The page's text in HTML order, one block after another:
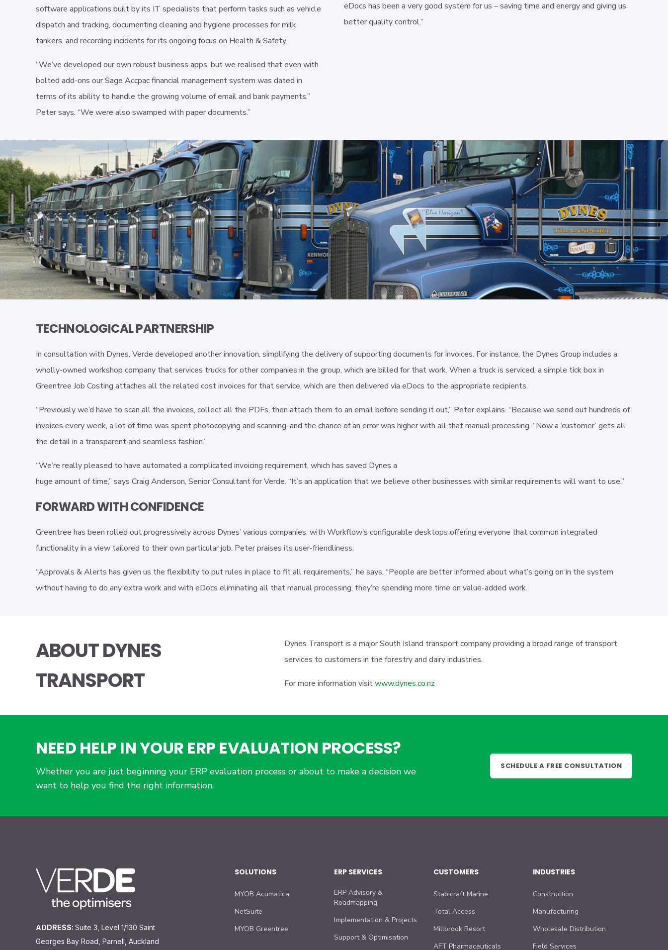
software applications built by its IT specialists that perform tasks such as vehicle
dispatch and tracking, documenting cleaning and hygiene processes for milk
tankers, and recording incidents for its ongoing focus on Health & Safety.
“We’ve developed our own robust business apps, but we realised that even with
bolted add-ons our Sage Accpac financial management system was dated in
terms of its ability to handle the growing volume of email and bank payments,”
Peter says. “We were also swamped with paper documents.”
eDocs has been a very good system for us – saving time and energy and giving us
better quality control.”
TECHNOLOGICAL PARTNERSHIP
In consultation with Dynes, Verde developed another innovation, simplifying the delivery of supporting documents for invoices. For instance, the Dynes Group includes a
wholly-owned workshop company that services trucks for other companies in the group, which are billed for that work. When a truck is serviced, a simple tick box in
Greentree Job Costing attaches all the related cost invoices for that service, which are then delivered via eDocs to the appropriate recipients.
“Previously we’d have to scan all the invoices, collect all the PDFs, then attach them to an email before sending it out,” Peter explains. “Because we send out hundreds of
invoices every week, a lot of time was spent photocopying and scanning, and the chance of an error was higher with all that manual processing. “Now a ‘customer’ gets all
the detail in a transparent and seamless fashion.”
“We’re really pleased to have automated a complicated invoicing requirement, which has saved Dynes a
huge amount of time,” says Craig Anderson, Senior Consultant for Verde. “It’s an application that we believe other businesses with similar requirements will want to use.”
FORWARD WITH CONFIDENCE
Greentree has been rolled out progressively across Dynes’ various companies, with Workflow’s configurable desktops offering everyone that common integrated
functionality in a view tailored to their own particular job. Peter praises its user-friendliness.
“Approvals & Alerts has given us the flexibility to put rules in place to fit all requirements,” he says. “People are better informed about what’s going on in the system
without having to do any extra work and with eDocs eliminating all that manual processing, they’re spending more time on value-added work.
ABOUT DYNES
TRANSPORT
Dynes Transport is a major South Island transport company providing a broad range of transport
services to customers in the forestry and dairy industries.
For more information visitwww.dynes.co.nz
NEED HELP IN YOUR ERP EVALUATION PROCESS?
Whether you are just beginning your ERP evaluation process or about to make a decision we
want to help you find the right information.
SCHEDULE A FREE CONSULTATION
ADDRESS: Suite 3, Level 1/130 Saint
Georges Bay Road, Parnell, Auckland
SOLUTIONS
MYOB Acumatica
NetSuite
MYOB Greentree
ERP SERVICES
ERP Advisory &
Roadmapping
Implementation & Projects
Support & Optimisation
CUSTOMERS
Stabicraft Marine
Total Access
Millbrook Resort
AFT Pharmaceuticals
INDUSTRIES
Construction
Manufacturing
Wholesale Distribution
Field Services